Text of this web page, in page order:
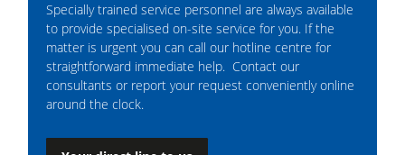
Specially trained service personnel are always available
to provide specialised on-site service for you. If the
matter is urgent you can call our hotline centre for
straightforward immediate help. Contact our
consultants or report your request conveniently online
around the clock.